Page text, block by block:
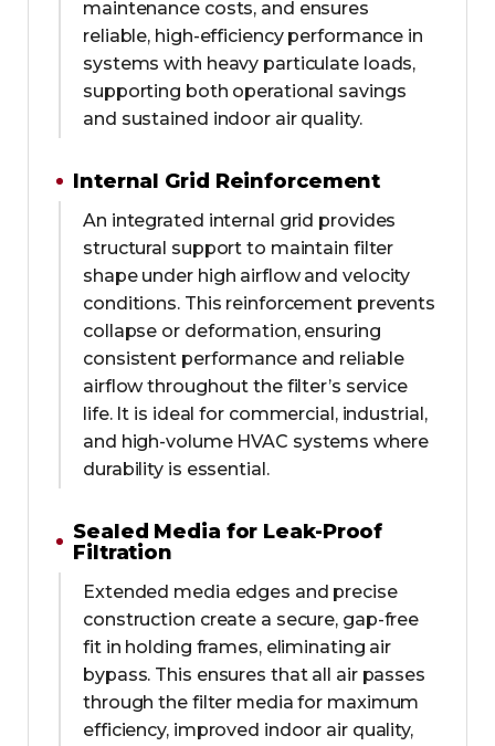
maintenance costs, and ensures
reliable, high-efficiency performance in
systems with heavy particulate loads,
supporting both operational savings
and sustained indoor air quality.
Internal Grid Reinforcement
An integrated internal grid provides
structural support to maintain filter
shape under high airflow and velocity
conditions. This reinforcement prevents
collapse or deformation, ensuring
consistent performance and reliable
airflow throughout the filter’s service
life. It is ideal for commercial, industrial,
and high-volume HVAC systems where
durability is essential.
Sealed Media for Leak-Proof
Filtration
Extended media edges and precise
construction create a secure, gap-free
fit in holding frames, eliminating air
bypass. This ensures that all air passes
through the filter media for maximum
efficiency, improved indoor air quality,